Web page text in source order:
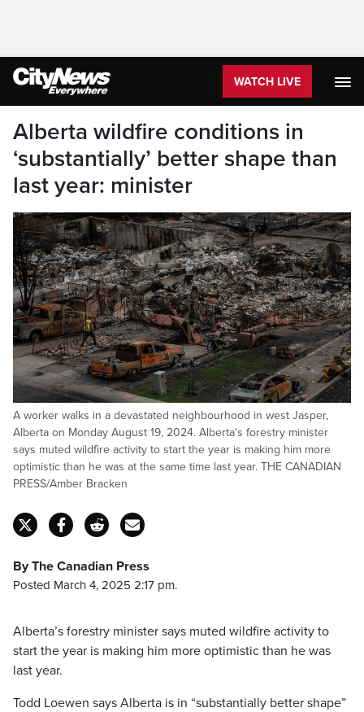
WATCH LIVE
Alberta wildfire conditions in
‘substantially’ better shape than
last year: minister
A worker walks in a devastated neighbourhood in west Jasper,
Alberta on Monday August 19, 2024. Alberta's forestry minister
says muted wildfire activity to start the year is making him more
optimistic than he was at the same time last year. THE CANADIAN
PRESS/Amber Bracken
By The Canadian Press
Posted March 4, 2025 2:17 pm.
Alberta’s forestry minister says muted wildfire activity to
start the year is making him more optimistic than he was
last year.
Todd Loewen says Alberta is in “substantially better shape”